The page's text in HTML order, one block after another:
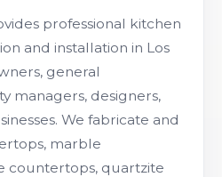
professional kitchen
and installation in Los
general
managers, designers,
We fabricate and
marble
countertops, quartzite